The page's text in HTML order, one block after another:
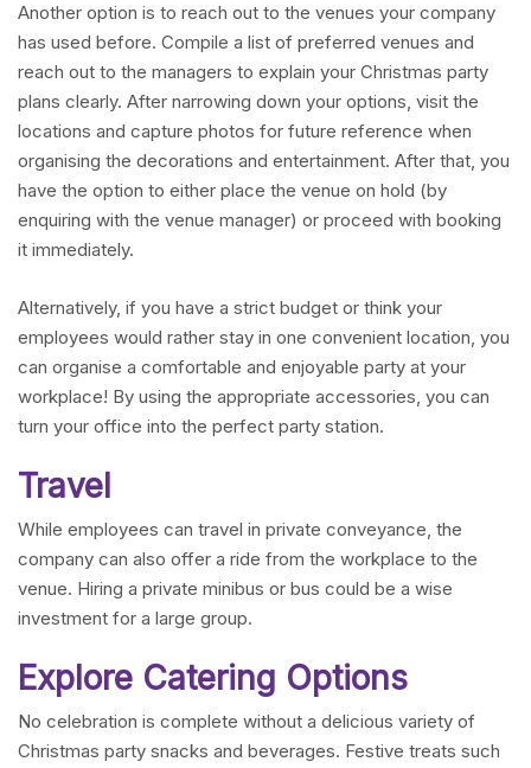
Another option is to reach out to the venues your company
has used before. Compile a list of preferred venues and
reach out to the managers to explain your Christmas party
plans clearly. After narrowing down your options, visit the
locations and capture photos for future reference when
organising the decorations and entertainment. After that, you
have the option to either place the venue on hold (by
enquiring with the venue manager) or proceed with booking
it immediately.
Alternatively, if you have a strict budget or think your
employees would rather stay in one convenient location, you
can organise a comfortable and enjoyable party at your
workplace! By using the appropriate accessories, you can
turn your office into the perfect party station.
Travel
While employees can travel in private conveyance, the
company can also offer a ride from the workplace to the
venue. Hiring a private minibus or bus could be a wise
investment for a large group.
Explore Catering Options
No celebration is complete without a delicious variety of
Christmas party snacks and beverages. Festive treats such